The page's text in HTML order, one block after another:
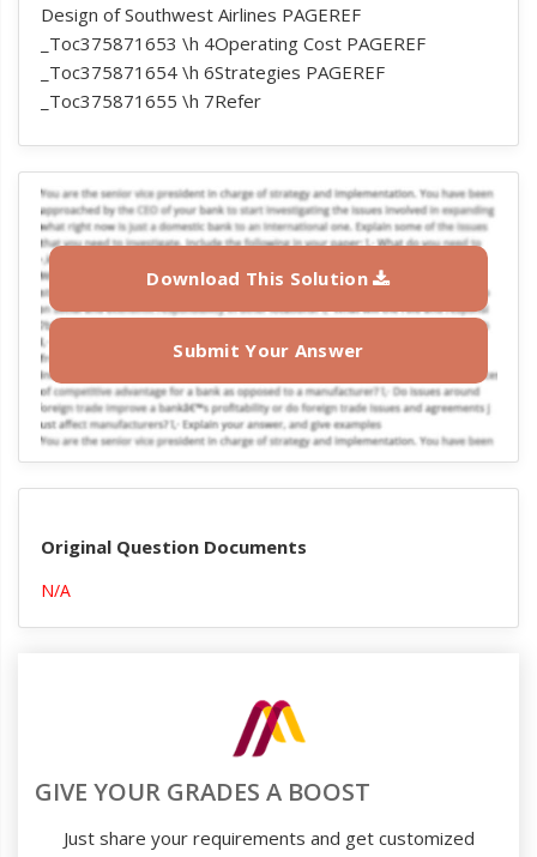
Design of Southwest Airlines PAGEREF
_Toc375871653 \h 4Operating Cost PAGEREF
_Toc375871654 \h 6Strategies PAGEREF
_Toc375871655 \h 7Refer
Download This Solution
Submit Your Answer
Original Question Documents
N/A
GIVE YOUR GRADES A BOOST
Just share your requirements and get customized